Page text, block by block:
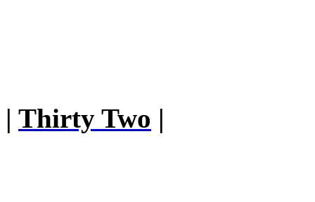
| Thirty Two |